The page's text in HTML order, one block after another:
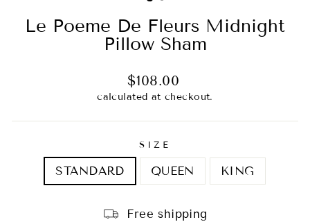
Le Poeme De Fleurs Midnight
Pillow Sham
Regular
price
$108.00
calculated at checkout.
SIZE
STANDARD QUEEN KING
Free shipping